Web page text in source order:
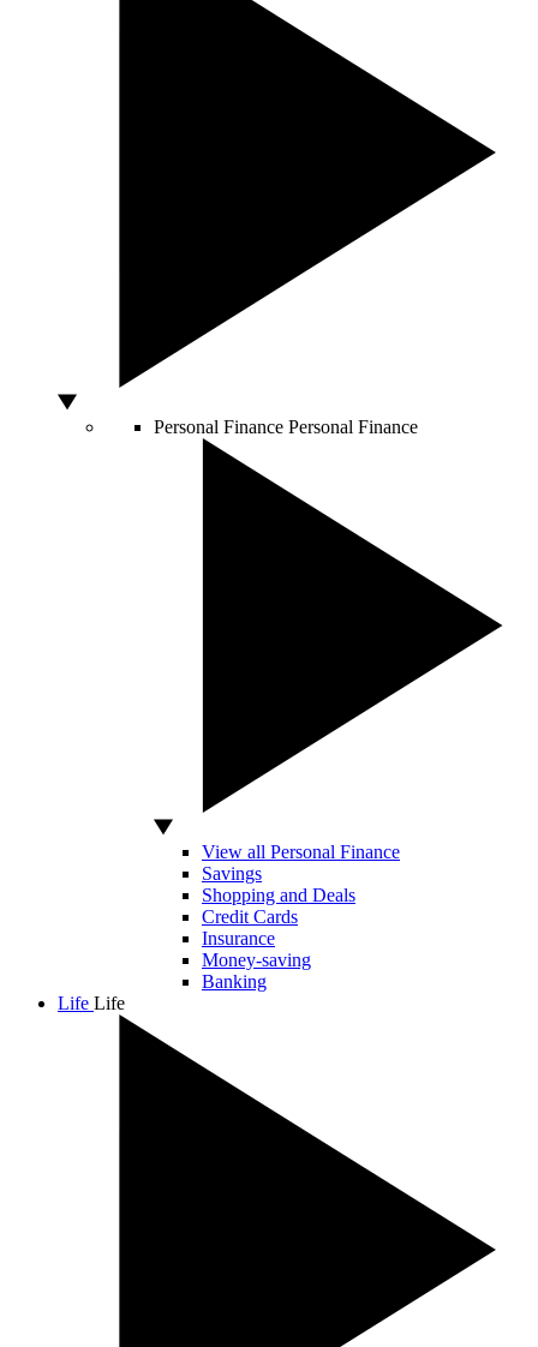
Personal Finance Personal Finance
View all Personal Finance
Savings
Shopping and Deals
Credit Cards
Insurance
Money-saving
Banking
Life Life